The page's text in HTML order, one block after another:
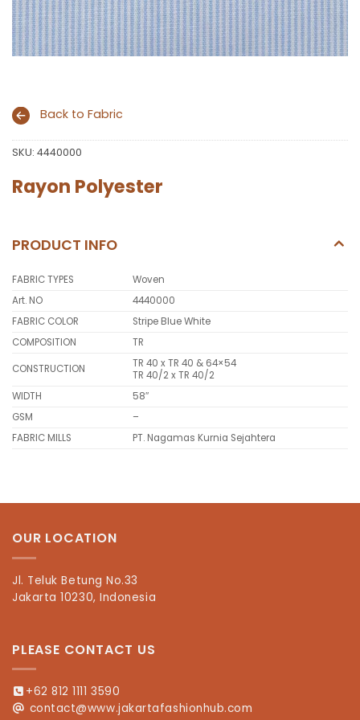
Back to Fabric
SKU: 4440000
Rayon Polyester
PRODUCT INFO
FABRIC TYPES
Woven
Art. NO
4440000
FABRIC COLOR
Stripe Blue White
COMPOSITION
TR
CONSTRUCTION
TR 40 x TR 40 & 64×54
TR 40/2 x TR 40/2
WIDTH
58″
GSM
–
FABRIC MILLS
PT. Nagamas Kurnia Sejahtera
OUR LOCATION
Jl. Teluk Betung No.33
Jakarta 10230, Indonesia
PLEASE CONTACT US
+62 812 1111 3590
contact@www.jakartafashionhub.com